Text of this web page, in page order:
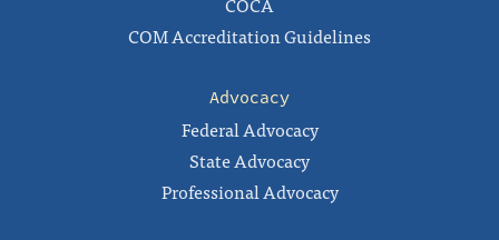
COM Accreditation Guidelines
Advocacy
Federal Advocacy
State Advocacy
Professional Advocacy